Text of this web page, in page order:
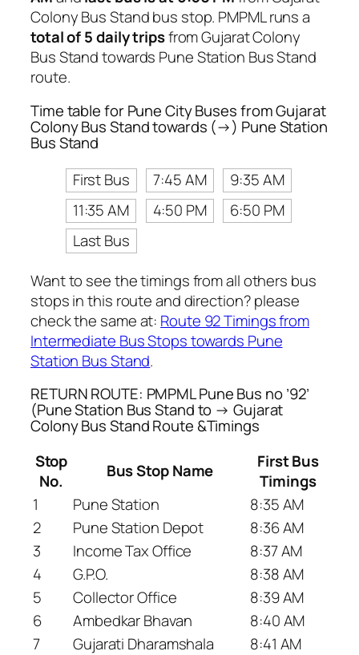
Colony Bus Stand bus stop. PMPML runs a
total of 5 daily tripsfrom Gujarat Colony
Bus Stand towards Pune Station Bus Stand
route.
Time table for Pune City Buses from Gujarat
Colony Bus Stand towards (→) Pune Station
Bus Stand
First Bus
7:45 AM
9:35 AM
11:35 AM
4:50 PM
6:50 PM
Last Bus
Want to see the timings from all others bus
stops in this route and direction? please
check the same at: Route 92 Timings from
Intermediate Bus Stops towards Pune
Station Bus Stand.
RETURN ROUTE: PMPML Pune Bus no ’92’
(Pune Station Bus Stand to → Gujarat
Colony Bus Stand Route &Timings
Stop
No.
Bus Stop Name
First Bus
Timings
1
Pune Station
8:35 AM
2
Pune Station Depot
8:36 AM
3
Income Tax Office
8:37 AM
4
G.P.O.
8:38 AM
5
Collector Office
8:39 AM
6
Ambedkar Bhavan
8:40 AM
7
Gujarati Dharamshala
8:41 AM